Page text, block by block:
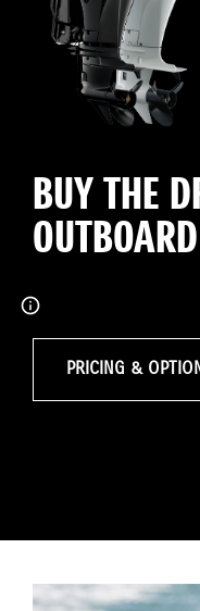
BUY THE
OUTBOARD
PRICING &